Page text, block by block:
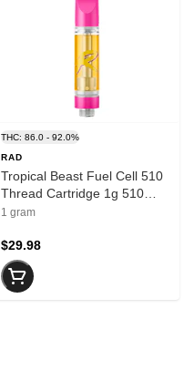
THC: 86.0 - 92.0%
RAD
Tropical Beast Fuel Cell 510
Thread Cartridge 1g 510
Thread Cartridges
1 gram
$29.98